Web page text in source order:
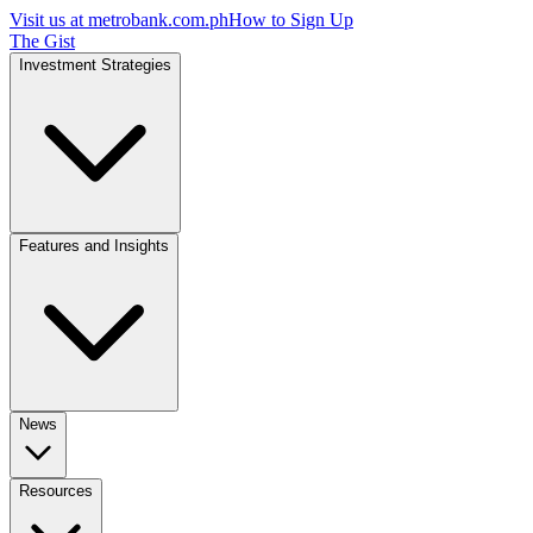
Visit us at metrobank.com.phHow to Sign Up
The Gist
Investment Strategies
Features and Insights
News
Resources